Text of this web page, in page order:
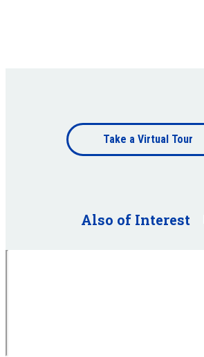
Footer
bottom
Footer
bottom
Take a Virtual Tour
Also of Interest